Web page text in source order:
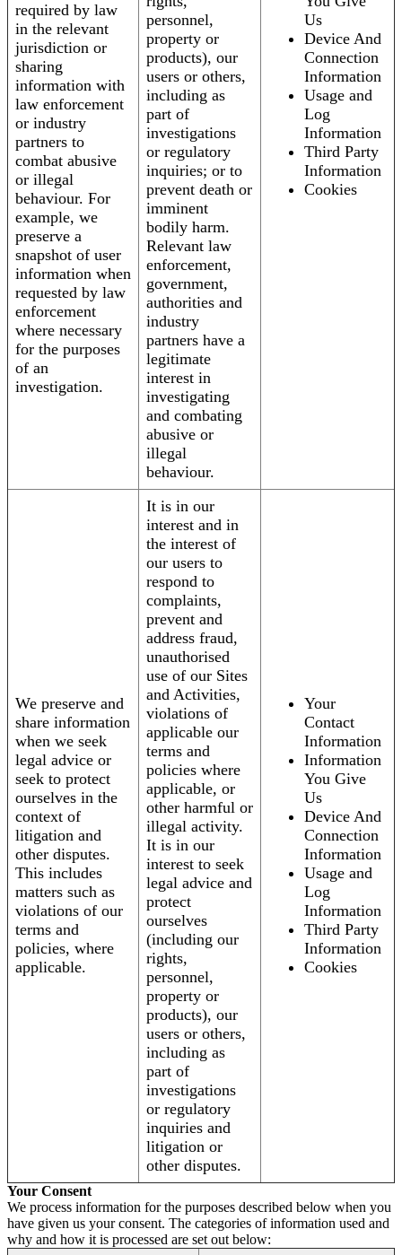
required by law
in the relevant
jurisdiction or
sharing
information with
law enforcement
or industry
partners to
combat abusive
or illegal
behaviour. For
example, we
preserve a
snapshot of user
information when
requested by law
enforcement
where necessary
for the purposes
of an
investigation.
personnel,
property or
products), our
users or others,
including as
part of
investigations
or regulatory
inquiries; or to
prevent death or
imminent
bodily harm.
Relevant law
enforcement,
government,
authorities and
industry
partners have a
legitimate
interest in
investigating
and combating
abusive or
illegal
behaviour.
Us
Device And
Connection
Information
Usage and
Log
Information
Third Party
Information
Cookies
We preserve and
share information
when we seek
legal advice or
seek to protect
ourselves in the
context of
litigation and
other disputes.
This includes
matters such as
violations of our
terms and
policies, where
applicable.
It is in our
interest and in
the interest of
our users to
respond to
complaints,
prevent and
address fraud,
unauthorised
use of our Sites
and Activities,
violations of
applicable our
terms and
policies where
applicable, or
other harmful or
illegal activity.
It is in our
interest to seek
legal advice and
protect
ourselves
(including our
rights,
personnel,
property or
products), our
users or others,
including as
part of
investigations
or regulatory
inquiries and
litigation or
other disputes.
Your
Contact
Information
Information
You Give
Us
Device And
Connection
Information
Usage and
Log
Information
Third Party
Information
Cookies
Your Consent
We process information for the purposes described below when you
have given us your consent. The categories of information used and
why and how it is processed are set out below: